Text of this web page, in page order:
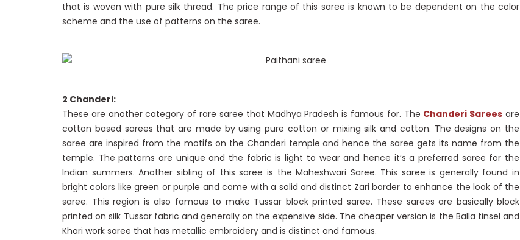
that is woven with pure silk thread. The price range of this saree is known to be dependent on the color
scheme and the use of patterns on the saree.
2 Chanderi:
These are another category of rare saree that Madhya Pradesh is famous for. The Chanderi Sarees are
cotton based sarees that are made by using pure cotton or mixing silk and cotton. The designs on the
saree are inspired from the motifs on the Chanderi temple and hence the saree gets its name from the
temple. The patterns are unique and the fabric is light to wear and hence it’s a preferred saree for the
Indian summers. Another sibling of this saree is the Maheshwari Saree. This saree is generally found in
bright colors like green or purple and come with a solid and distinct Zari border to enhance the look of the
saree. This region is also famous to make Tussar block printed saree. These sarees are basically block
printed on silk Tussar fabric and generally on the expensive side. The cheaper version is the Balla tinsel and
Khari work saree that has metallic embroidery and is distinct and famous.